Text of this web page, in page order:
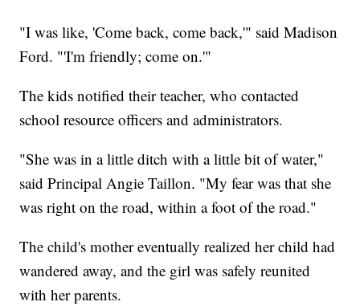
"I was like, 'Come back, come back,'" said Madison
Ford. "'I'm friendly; come on.'"
The kids notified their teacher, who contacted
school resource officers and administrators.
"She was in a little ditch with a little bit of water,"
said Principal Angie Taillon. "My fear was that she
was right on the road, within a foot of the road."
The child's mother eventually realized her child had
wandered away, and the girl was safely reunited
with her parents.